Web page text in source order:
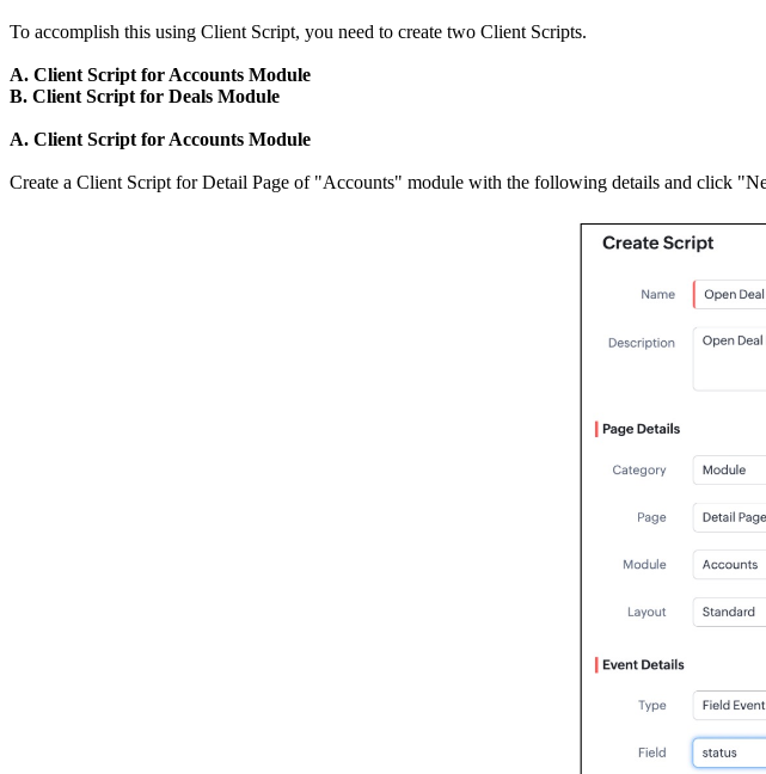
To accomplish this using Client Script, you need to create two Client Scripts.
A. Client Script for Accounts Module
B. Client Script for Deals Module
A. Client Script for Accounts Module
Create a Client Script for Detail Page of "Accounts" module with the following details and click